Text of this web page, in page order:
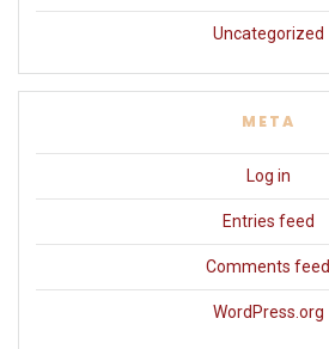
Uncategorized
META
Log in
Entries feed
Comments feed
WordPress.org